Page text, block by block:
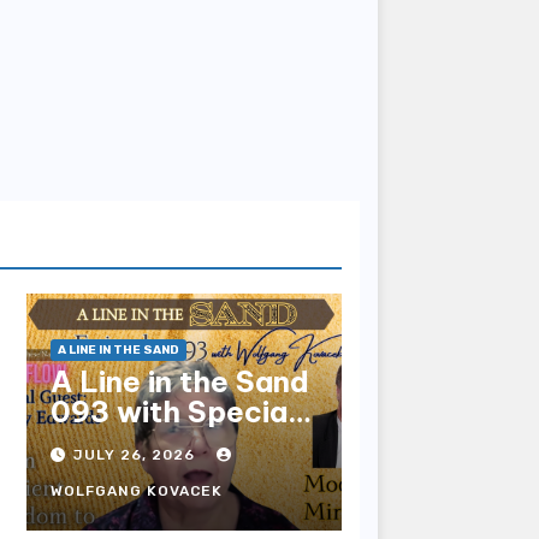
A LINE IN THE SAND
A Line in the Sand
093 with Special
Guest Sharry
Edwards
JULY 26, 2026
WOLFGANG KOVACEK